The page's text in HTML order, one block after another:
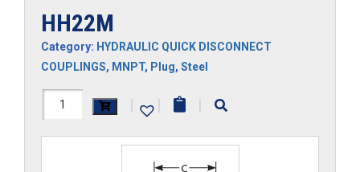
HH22M
Category: HYDRAULIC QUICK DISCONNECT
COUPLINGS, MNPT, Plug, Steel
HH22M
| | |